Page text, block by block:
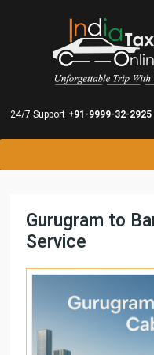
24/7 Support +91-9999-32-2925
Gurugram to
Service